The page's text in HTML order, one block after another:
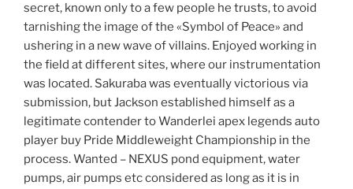
secret, known only to a few people he trusts, to avoid
tarnishing the image of the «Symbol of Peace» and
ushering in a new wave of villains. Enjoyed working in
the field at different sites, where our instrumentation
was located. Sakuraba was eventually victorious via
submission, but Jackson established himself as a
legitimate contender to Wanderlei apex legends auto
player buy Pride Middleweight Championship in the
process. Wanted – NEXUS pond equipment, water
pumps, air pumps etc considered as long as it is in